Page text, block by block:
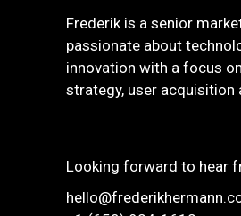
Frederik is a senior
passionate about
innovation with a focus
strategy, user acquisition
Looking forward to hear